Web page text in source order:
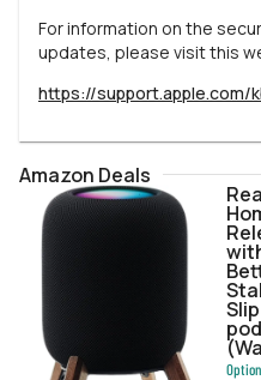
For information on the
updates, please visit this
https://support.apple.com/
Amazon Deals